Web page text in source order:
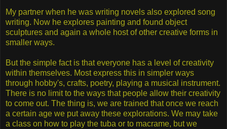
My partner when he was writing novels also explored song
writing. Now he explores painting and found object
sculptures and again a whole host of other creative forms in
smaller ways.
But the simple fact is that everyone has a level of creativity
within themselves. Most express this in simpler ways
through hobby's, crafts, poetry, playing a musical instrument.
There is no limit to the ways that people allow their creativity
to come out. The thing is, we are trained that once we reach
a certain age we put away these explorations. We may take
a class on how to play the tuba or to macrame, but we